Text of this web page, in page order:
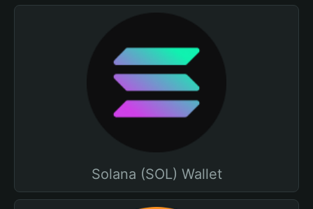
Solana (SOL) Wallet